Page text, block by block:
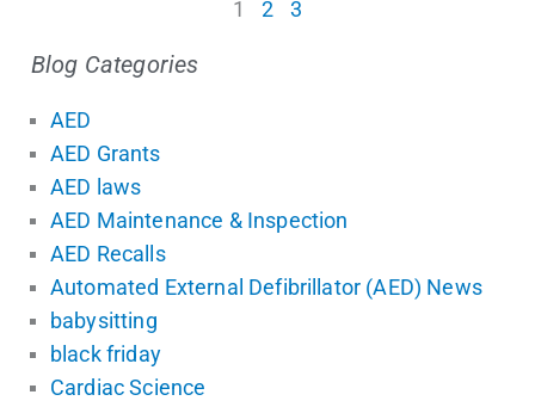
1 2 3
Blog Categories
AED
AED Grants
AED laws
AED Maintenance & Inspection
AED Recalls
Automated External Defibrillator (AED) News
babysitting
black friday
Cardiac Science